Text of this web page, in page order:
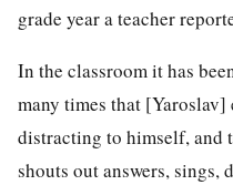
grade year a teacher
In the classroom it has
many times that
distracting to himself, and
shouts out answers, sings,